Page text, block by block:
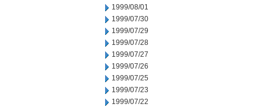
1999/08/01
1999/07/30
1999/07/29
1999/07/28
1999/07/27
1999/07/26
1999/07/25
1999/07/23
1999/07/22